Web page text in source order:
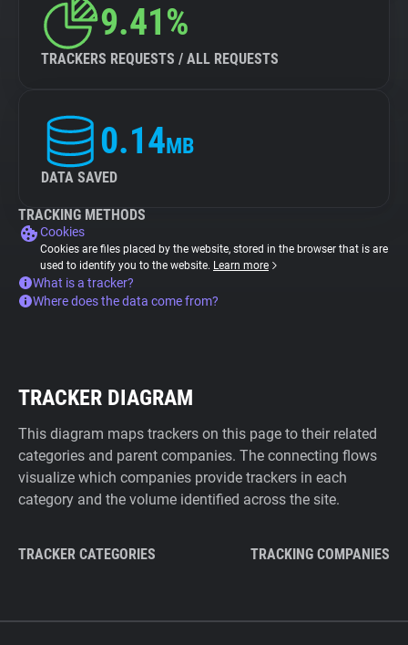
9.41%
TRACKERS REQUESTS / ALL REQUESTS
0.14MB
DATA SAVED
TRACKING METHODS
Cookies
Cookies are files placed by the website, stored in the browser that is are
used to identify you to the website. Learn more
What is a tracker?
Where does the data come from?
TRACKER DIAGRAM
This diagram maps trackers on this page to their related
categories and parent companies. The connecting flows
visualize which companies provide trackers in each
category and the volume identified across the site.
TRACKER CATEGORIES TRACKING COMPANIES